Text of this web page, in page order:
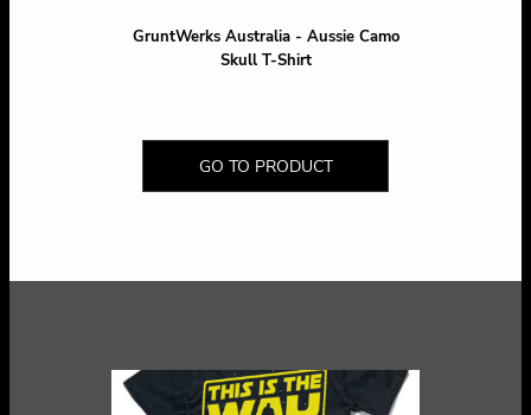
GruntWerks Australia - Aussie Camo
Skull T-Shirt
GO TO PRODUCT